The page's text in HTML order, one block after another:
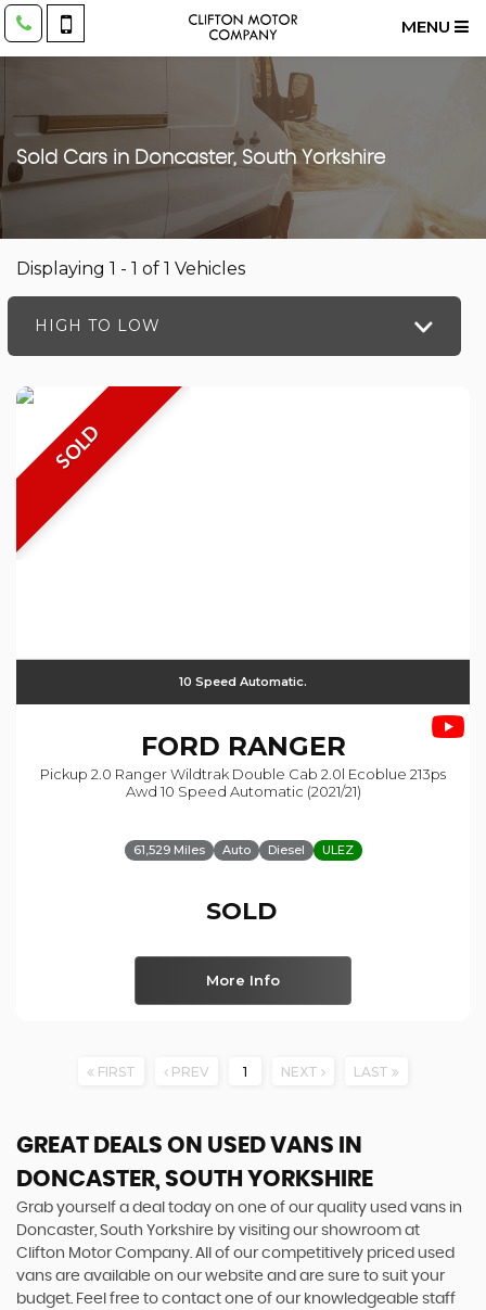
MENU
Sold Cars in Doncaster, South Yorkshire
Displaying 1 - 1 of 1 Vehicles
HIGH TO LOW
SOLD
10 Speed Automatic.
FORD RANGER
Pickup 2.0 Ranger Wildtrak Double Cab 2.0l Ecoblue 213ps
Awd 10 Speed Automatic (2021/21)
61,529 Miles Auto Diesel ULEZ
SOLD
More Info
FIRST PREV 1 NEXT LAST
GREAT DEALS ON USED VANS IN
DONCASTER, SOUTH YORKSHIRE
Grab yourself a deal today on one of our quality used vans in
Doncaster, South Yorkshire by visiting our showroom at
Clifton Motor Company. All of our competitively priced used
vans are available on our website and are sure to suit your
budget. Feel free to contact one of our knowledgeable staff